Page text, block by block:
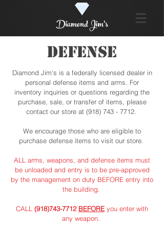
Diamond Jim's
DEFENSE
Diamond Jim's is a federally licensed dealer in
personal defense items and arms. For
inventory inquiries or questions regarding the
purchase, sale, or transfer of items, please
contact our store at (918) 743 - 7712.
We encourage those who are eligible to
purchase defense items to visit our store.
ALL arms, weapons, and defense items must
be unloaded and entry is to be pre-approved
by the management on duty BEFORE entry into
the building.
CALL (918)743-7712 BEFORE you enter with
any weapon.